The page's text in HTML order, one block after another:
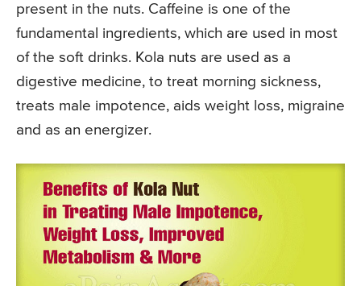
present in the nuts. Caffeine is one of the
fundamental ingredients, which are used in most
of the soft drinks. Kola nuts are used as a
digestive medicine, to treat morning sickness,
treats male impotence, aids weight loss, migraine
and as an energizer.